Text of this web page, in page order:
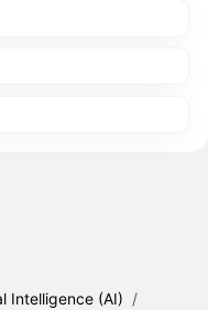
Intelligence (AI) /